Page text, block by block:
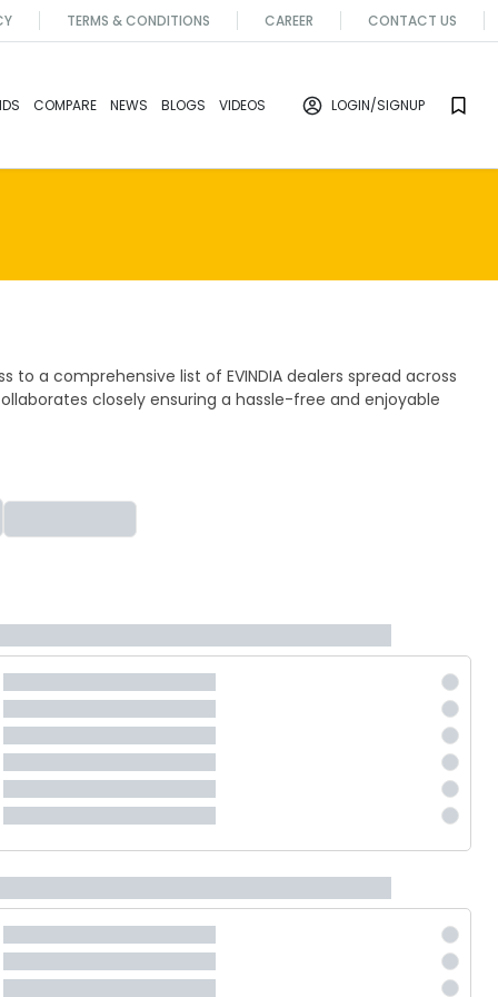
TERMS & CONDITIONS CAREER CONTACT US
COMPARE NEWS BLOGS VIDEOS LOGIN/SIGNUP
a comprehensive list of EVINDIA dealers spread across
closely ensuring a hassle-free and enjoyable